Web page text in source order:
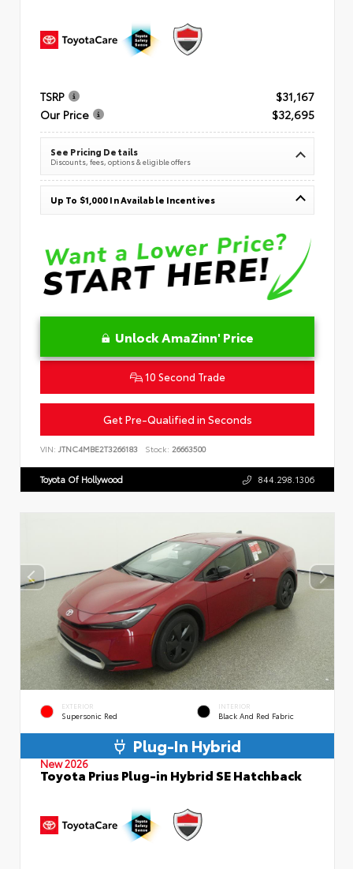
TSRP
$31,167
Our Price
$32,695
See Pricing Details
Discounts, fees, options & eligible offers
Up To $1,000 In Available Incentives
Unlock AmaZinn' Price
10 Second Trade
Get Pre-Qualified in Seconds
VIN: JTNC4MBE2T3266183 Stock: 26663500
Toyota Of Hollywood 844.298.1306
EXTERIOR
Supersonic Red
INTERIOR
Black And Red Fabric
Plug-In Hybrid
New 2026
Toyota Prius Plug-in Hybrid SE Hatchback